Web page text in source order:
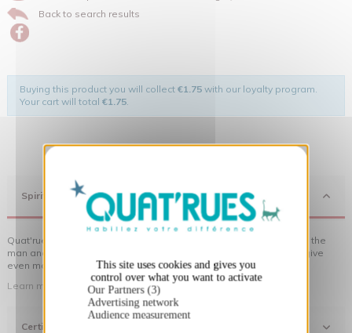
This site uses cookies and gives you
control over what you want to activate
Our Partners (3)
Advertising network
Audience measurement
Back to search results
Buying this product you will collect €1.75 with our loyalty program.
Your cart will total €1.75
Spirit
Quat'rues clothes are made of organic cotton, made in respect of the
man and his environment ... not to forget the original visuals that give
even more meaning to the clothes you wear!
Learn more about our approach
Certifications